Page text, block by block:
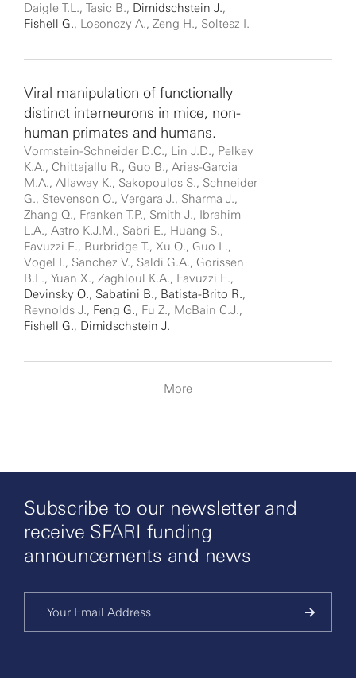
Daigle T.L., Tasic B., Dimidschstein J.,
Fishell G., Losonczy A., Zeng H., Soltesz I.
Viral manipulation of functionally
distinct interneurons in mice, non-
human primates and humans.
Vormstein-Schneider D.C., Lin J.D., Pelkey
K.A., Chittajallu R., Guo B., Arias-Garcia
M.A., Allaway K., Sakopoulos S., Schneider
G., Stevenson O., Vergara J., Sharma J.,
Zhang Q., Franken T.P., Smith J., Ibrahim
L.A., Astro K.J.M., Sabri E., Huang S.,
Favuzzi E., Burbridge T., Xu Q., Guo L.,
Vogel I., Sanchez V., Saldi G.A., Gorissen
B.L., Yuan X., Zaghloul K.A., Favuzzi E.,
Devinsky O., Sabatini B., Batista-Brito R.,
Reynolds J., Feng G., Fu Z., McBain C.J.,
Fishell G., Dimidschstein J.
More
Subscribe to our newsletter and
receive SFARI funding
announcements and news